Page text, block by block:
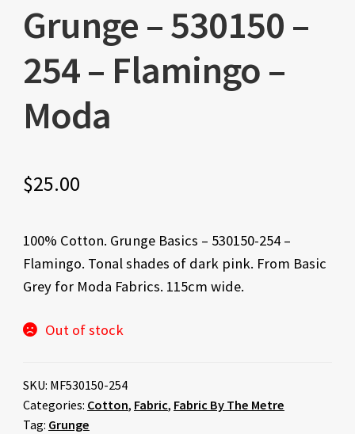
Grunge – 530150 –
254 – Flamingo –
Moda
$25.00
100% Cotton. Grunge Basics – 530150-254 –
Flamingo. Tonal shades of dark pink. From Basic
Grey for Moda Fabrics. 115cm wide.
Out of stock
SKU: MF530150-254
Categories: Cotton, Fabric, Fabric By The Metre
Tag: Grunge